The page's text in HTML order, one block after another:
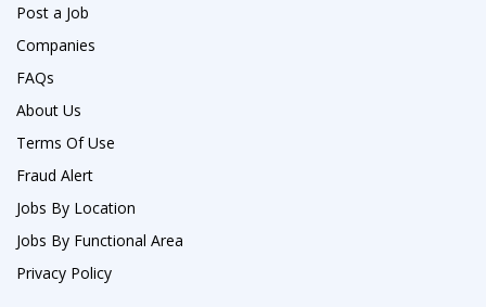
Post a Job
Companies
FAQs
About Us
Terms Of Use
Fraud Alert
Jobs By Location
Jobs By Functional Area
Privacy Policy